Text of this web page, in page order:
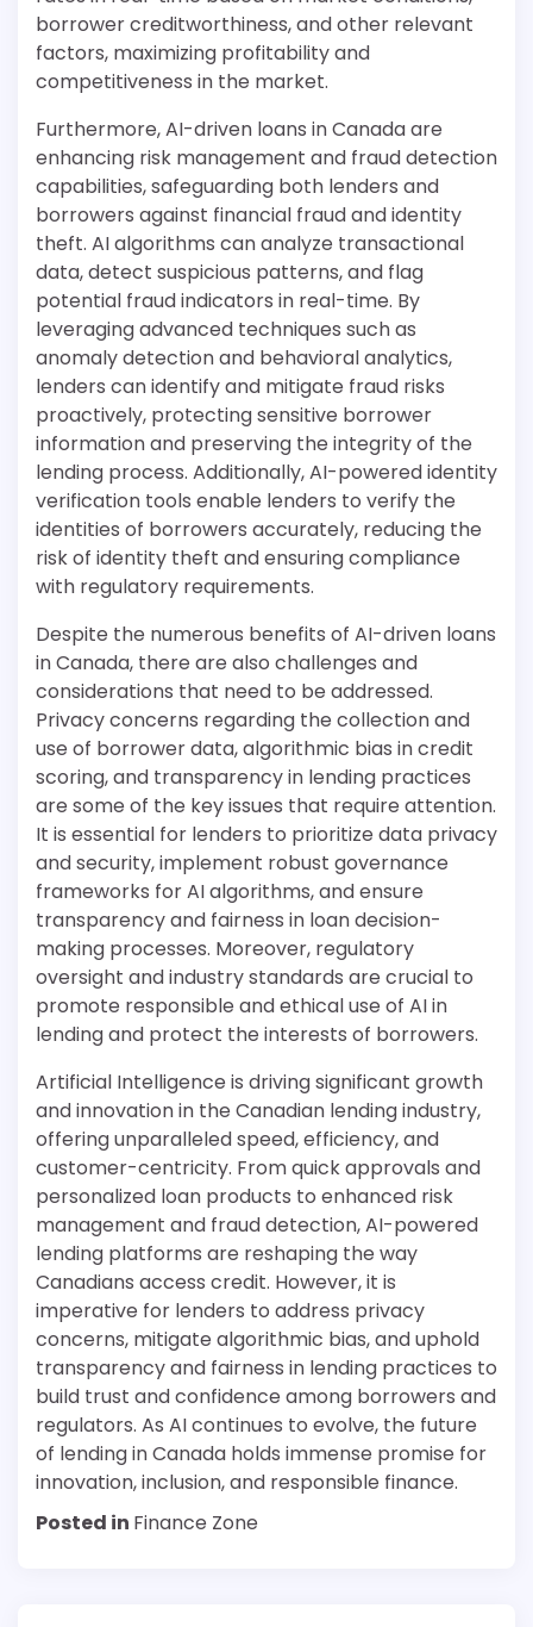
borrower creditworthiness, and other relevant
factors, maximizing profitability and
competitiveness in the market.
Furthermore, AI-driven loans in Canada are
enhancing risk management and fraud detection
capabilities, safeguarding both lenders and
borrowers against financial fraud and identity
theft. AI algorithms can analyze transactional
data, detect suspicious patterns, and flag
potential fraud indicators in real-time. By
leveraging advanced techniques such as
anomaly detection and behavioral analytics,
lenders can identify and mitigate fraud risks
proactively, protecting sensitive borrower
information and preserving the integrity of the
lending process. Additionally, AI-powered identity
verification tools enable lenders to verify the
identities of borrowers accurately, reducing the
risk of identity theft and ensuring compliance
with regulatory requirements.
Despite the numerous benefits of AI-driven loans
in Canada, there are also challenges and
considerations that need to be addressed.
Privacy concerns regarding the collection and
use of borrower data, algorithmic bias in credit
scoring, and transparency in lending practices
are some of the key issues that require attention.
It is essential for lenders to prioritize data privacy
and security, implement robust governance
frameworks for AI algorithms, and ensure
transparency and fairness in loan decision-
making processes. Moreover, regulatory
oversight and industry standards are crucial to
promote responsible and ethical use of AI in
lending and protect the interests of borrowers.
Artificial Intelligence is driving significant growth
and innovation in the Canadian lending industry,
offering unparalleled speed, efficiency, and
customer-centricity. From quick approvals and
personalized loan products to enhanced risk
management and fraud detection, AI-powered
lending platforms are reshaping the way
Canadians access credit. However, it is
imperative for lenders to address privacy
concerns, mitigate algorithmic bias, and uphold
transparency and fairness in lending practices to
build trust and confidence among borrowers and
regulators. As AI continues to evolve, the future
of lending in Canada holds immense promise for
innovation, inclusion, and responsible finance.
Posted in Finance Zone